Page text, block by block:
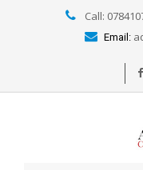
Call:
Email: